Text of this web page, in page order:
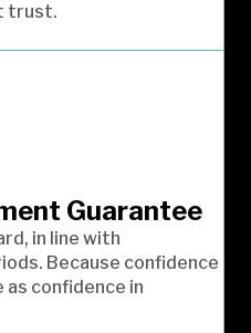
trust.
Guarantee
in line with
Because confidence
as confidence in